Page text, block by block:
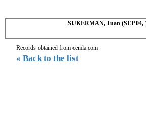
SUKERMAN, Juan (SEP 04,
Records obtained from cemla.com
« Back to the list